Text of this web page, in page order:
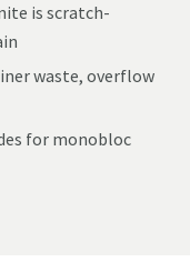
is scratch-
waste, overflow
for monobloc